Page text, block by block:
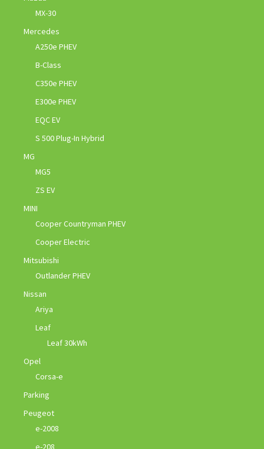
MX-30
Mercedes
A250e PHEV
B-Class
C350e PHEV
E300e PHEV
EQC EV
S 500 Plug-In Hybrid
MG
MG5
ZS EV
MINI
Cooper Countryman PHEV
Cooper Electric
Mitsubishi
Outlander PHEV
Nissan
Ariya
Leaf
Leaf 30kWh
Opel
Corsa-e
Parking
Peugeot
e-2008
e-208